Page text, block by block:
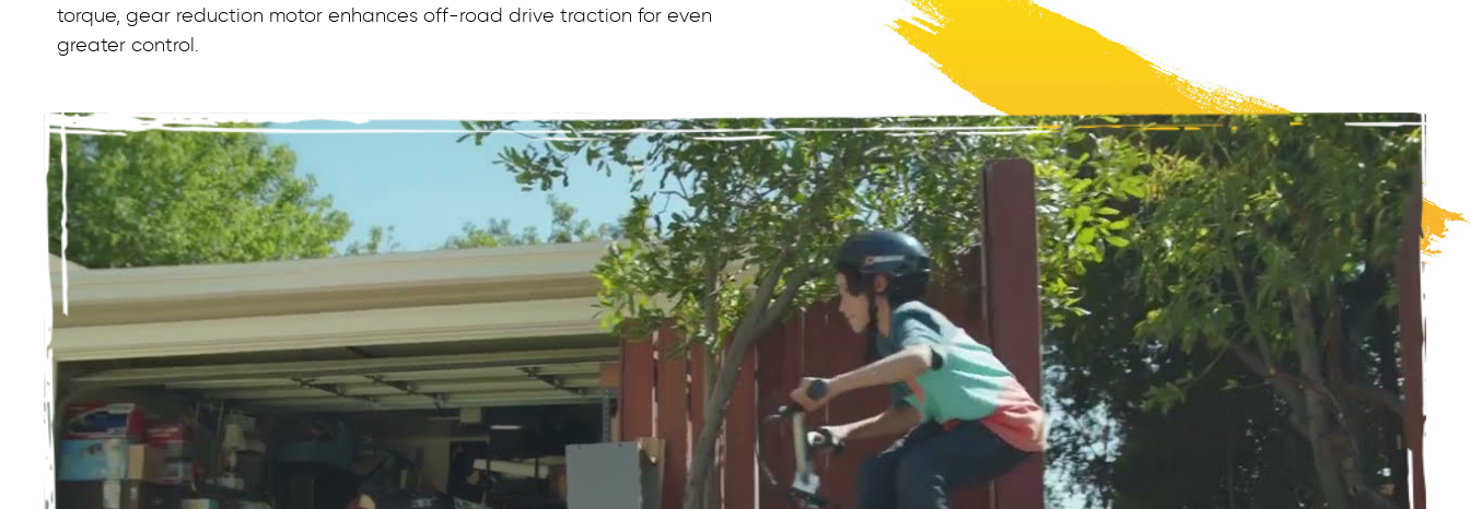
torque, gear reduction motor enhances off-road drive traction for even
greater control.